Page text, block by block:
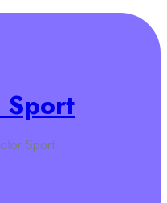
Sport
Sport